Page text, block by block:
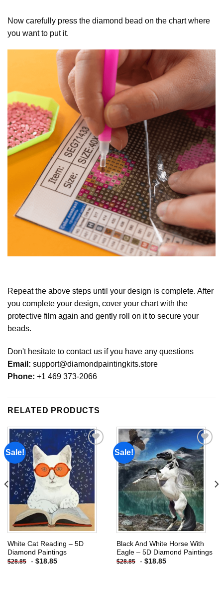
Now carefully press the diamond bead on the chart where
you want to put it.
Repeat the above steps until your design is complete. After
you complete your design, cover your chart with the
protective film again and gently roll on it to secure your
beads.
Don't hesitate to contact us if you have any questions
Email: support@diamondpaintingkits.store
Phone: +1 469 373-2066
RELATED PRODUCTS
Sale!
Add to
wishlist
White Cat Reading – 5D
Diamond Paintings
$28.85 - $18.85
Sale!
Add to
wishlist
Black And White Horse With
Eagle – 5D Diamond Paintings
$28.85 - $18.85